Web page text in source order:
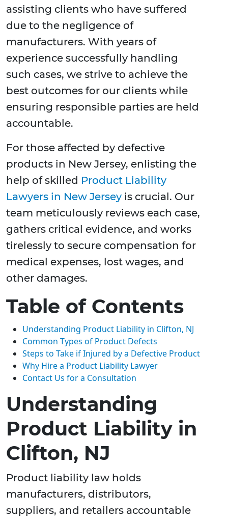
assisting clients who have suffered
due to the negligence of
manufacturers. With years of
experience successfully handling
such cases, we strive to achieve the
best outcomes for our clients while
ensuring responsible parties are held
accountable.
For those affected by defective
products in New Jersey, enlisting the
help of skilled Product Liability
Lawyers in New Jersey is crucial. Our
team meticulously reviews each case,
gathers critical evidence, and works
tirelessly to secure compensation for
medical expenses, lost wages, and
other damages.
Table of Contents
Understanding Product Liability in Clifton, NJ
Common Types of Product Defects
Steps to Take if Injured by a Defective Product
Why Hire a Product Liability Lawyer
Contact Us for a Consultation
Understanding
Product Liability in
Clifton, NJ
Product liability law holds
manufacturers, distributors,
suppliers, and retailers accountable